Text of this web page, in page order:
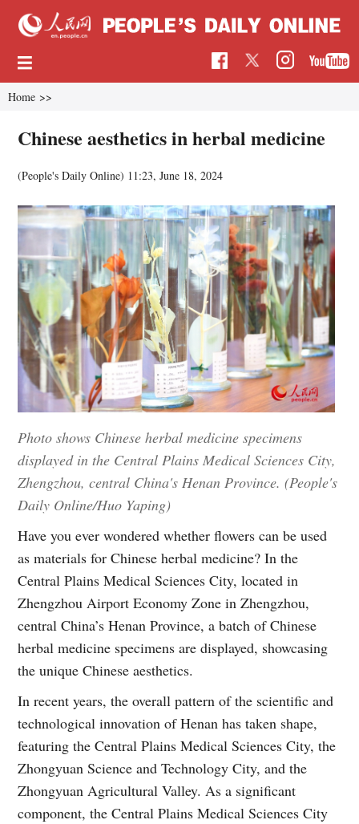
Home >>
Chinese aesthetics in herbal medicine
(People's Daily Online) 11:23, June 18, 2024
Photo shows Chinese herbal medicine specimens
displayed in the Central Plains Medical Sciences City,
Zhengzhou, central China's Henan Province. (People's
Daily Online/Huo Yaping)
Have you ever wondered whether flowers can be used
as materials for Chinese herbal medicine? In the
Central Plains Medical Sciences City, located in
Zhengzhou Airport Economy Zone in Zhengzhou,
central China’s Henan Province, a batch of Chinese
herbal medicine specimens are displayed, showcasing
the unique Chinese aesthetics.
In recent years, the overall pattern of the scientific and
technological innovation of Henan has taken shape,
featuring the Central Plains Medical Sciences City, the
Zhongyuan Science and Technology City, and the
Zhongyuan Agricultural Valley. As a significant
component, the Central Plains Medical Sciences City